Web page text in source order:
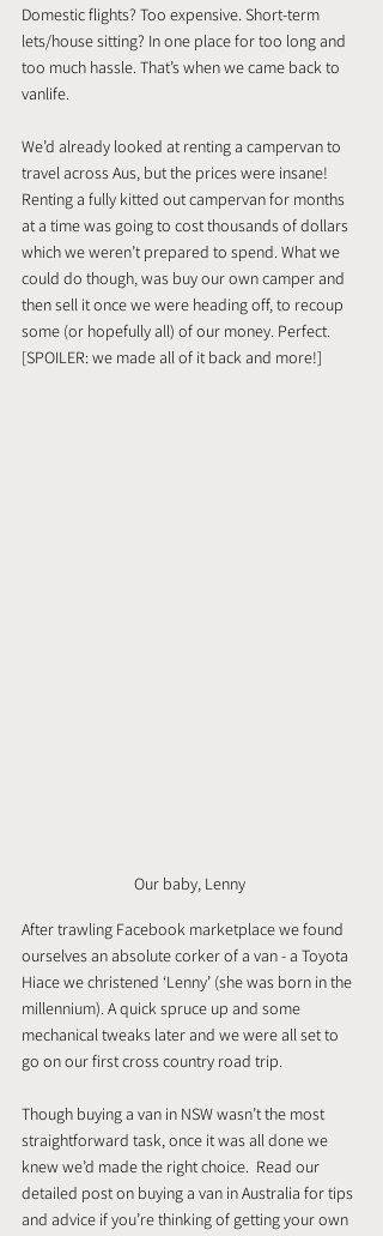
Domestic flights? Too expensive. Short-term
lets/house sitting? In one place for too long and
too much hassle. That’s when we came back to
vanlife.
We’d already looked at renting a campervan to
travel across Aus, but the prices were insane!
Renting a fully kitted out campervan for months
at a time was going to cost thousands of dollars
which we weren’t prepared to spend. What we
could do though, was buy our own camper and
then sell it once we were heading off, to recoup
some (or hopefully all) of our money. Perfect.
[SPOILER: we made all of it back and more!]
Our baby, Lenny
After trawling Facebook marketplace we found
ourselves an absolute corker of a van - a Toyota
Hiace we christened ‘Lenny’ (she was born in the
millennium). A quick spruce up and some
mechanical tweaks later and we were all set to
go on our first cross country road trip.
Though buying a van in NSW wasn’t the most
straightforward task, once it was all done we
knew we’d made the right choice.  Read our
detailed post on buying a van in Australia for tips
and advice if you’re thinking of getting your own